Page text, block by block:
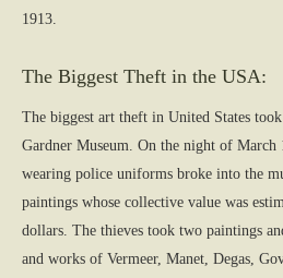
1913.
The Biggest Theft in the USA:
The biggest art theft in United States
Gardner Museum. On the night of March
wearing police uniforms broke into the
paintings whose collective value was
dollars. The thieves took two paintings
and works of Vermeer, Manet, Degas,